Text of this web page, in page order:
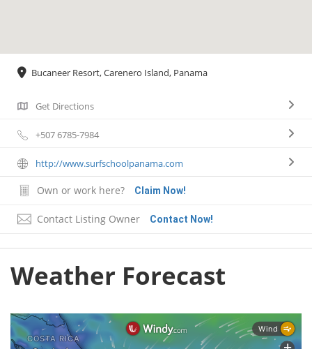
Bucaneer Resort, Carenero Island, Panama
Get Directions
+507 6785-7984
http://www.surfschoolpanama.com
Own or work here? Claim Now!
Contact Listing Owner Contact Now!
Weather Forecast